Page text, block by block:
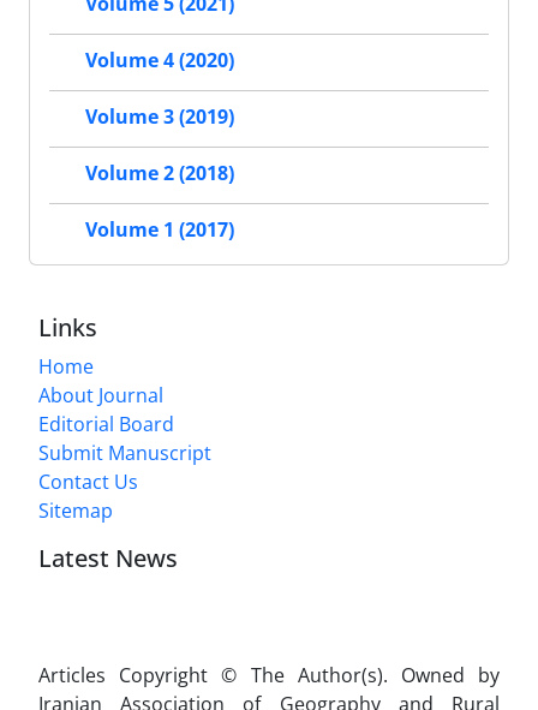
Volume 4 (2020)
Volume 3 (2019)
Volume 2 (2018)
Volume 1 (2017)
Links
Home
About Journal
Editorial Board
Submit Manuscript
Contact Us
Sitemap
Latest News
Articles Copyright © The Author(s). Owned by
Iranian Association of Geography and Rural